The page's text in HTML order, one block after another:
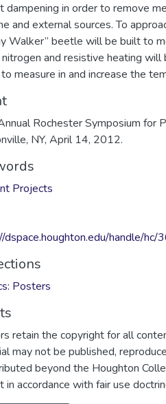
dampening in order to remove
and external sources. To
Walker” beetle will be built to
nitrogen and resistive heating
measure in and increase the
Rochester Symposium for
NY, April 14, 2012.
Projects
dspace.houghton.edu/handle/hc/
Posters
retain the copyright for all
may not be published,
beyond the Houghton
in accordance with fair use